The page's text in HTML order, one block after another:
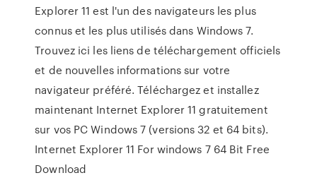
Explorer 11 est l'un des navigateurs les plus
connus et les plus utilisés dans Windows 7.
Trouvez ici les liens de téléchargement officiels
et de nouvelles informations sur votre
navigateur préféré. Téléchargez et installez
maintenant Internet Explorer 11 gratuitement
sur vos PC Windows 7 (versions 32 et 64 bits).
Internet Explorer 11 For windows 7 64 Bit Free
Download